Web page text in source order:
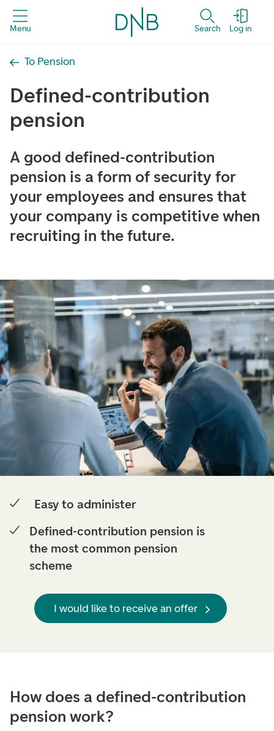
Menu Search Log in
To Pension
Defined-contribution
pension
A good defined-contribution
pension is a form of security for
your employees and ensures that
your company is competitive when
recruiting in the future.
Easy to administer
Defined-contribution pension is
the most common pension
scheme
I would like to receive an offer
How does a defined-contribution
pension work?